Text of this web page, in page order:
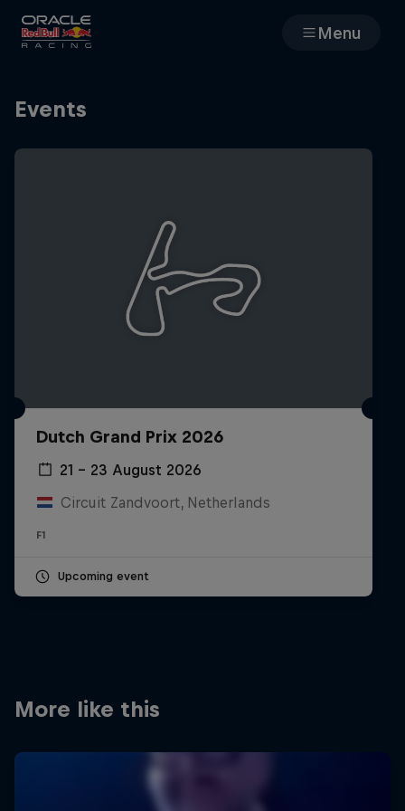
Menu
Team
MyPaddock
Partners
Careers
Newsletter
Events
Dutch Grand Prix 2026
21 – 23 August 2026
Circuit Zandvoort, Netherlands
F1
Upcoming event
More like this